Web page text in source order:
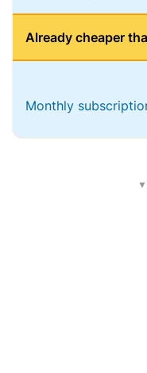
Already cheaper
Monthly
▼